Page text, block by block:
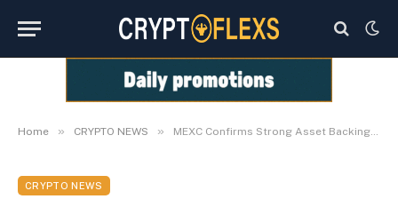
Home » CRYPTO NEWS » MEXC Confirms Strong Asset Backing In Hacken-Audited May 2026 Proof Of Reserves Report
CRYPTO NEWS